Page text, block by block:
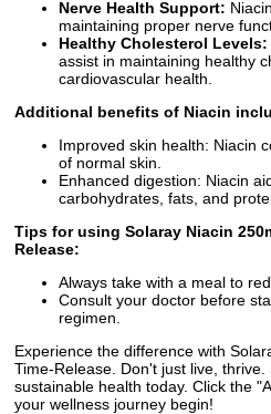
Nerve Health Support:
maintaining proper nerve
Healthy Cholesterol Levels:
assist in maintaining healthy
cardiovascular health.
Additional benefits of Niacin
Improved skin health: Niacin
of normal skin.
Enhanced digestion: Niacin
carbohydrates, fats, and
Tips for using Solaray Niacin
Release:
Always take with a meal to
Consult your doctor before
regimen.
Experience the difference with
Time-Release. Don't just live,
sustainable health today. Click the
your wellness journey begin!